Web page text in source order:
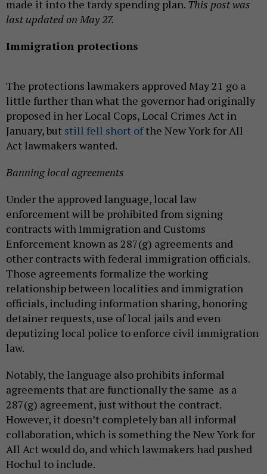
made it into the tardy spending plan. This post was
last updated on May 27.
Immigration protections
The protections lawmakers approved May 21 go a
little further than what the governor had originally
proposed in her Local Cops, Local Crimes Act in
January, but still fell short ofthe New York for All
Act lawmakers wanted.
Banning local agreements
Under the approved language, local law
enforcement will be prohibited from signing
contracts with Immigration and Customs
Enforcement known as 287(g) agreements and
other contracts with federal immigration officials.
Those agreements formalize the working
relationship between localities and immigration
officials, including information sharing, honoring
detainer requests, use of local jails and even
deputizing local police to enforce civil immigration
law.
Notably, the language also prohibits informal
agreements that are functionally the same as a
287(g) agreement, just without the contract.
However, it doesn’t completely ban all informal
collaboration, which is something the New York for
All Act would do, and which lawmakers had pushed
Hochul to include.